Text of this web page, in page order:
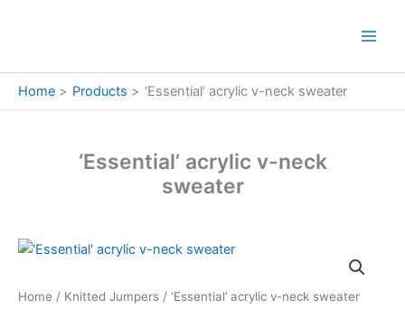
Home Products ‘Essential’ acrylic v-neck sweater
‘Essential’ acrylic v-neck
sweater
Home / Knitted Jumpers / ‘Essential’ acrylic v-neck sweater
Price
range:
'Essential'
neck